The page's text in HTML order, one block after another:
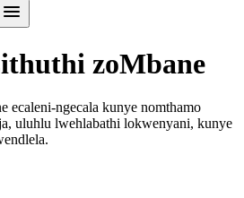

zoMbane
ecaleni-ngecala kunye nomthamo
uluhlu lwehlabathi lokwenyani, kunye